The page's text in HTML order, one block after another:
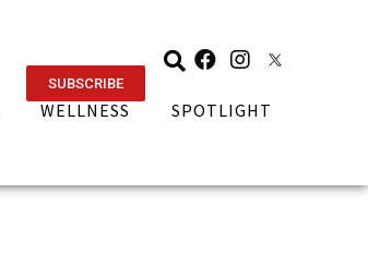
SUBSCRIBE
WELLNESS SPOTLIGHT